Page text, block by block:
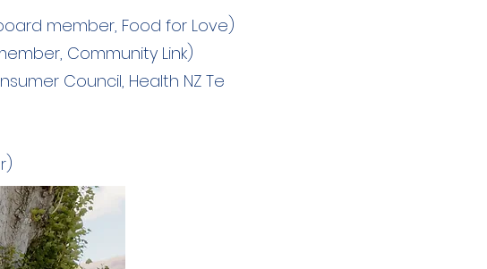
member, Food for Love)
Community Link)
Council, Health NZ Te